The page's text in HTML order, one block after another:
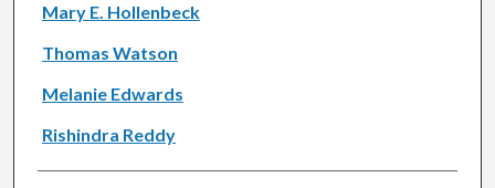
Mary E. Hollenbeck
Thomas Watson
Melanie Edwards
Rishindra Reddy